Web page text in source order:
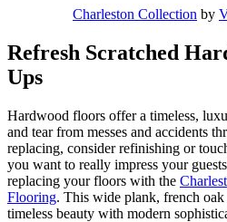
Charleston Collection by
Refresh Scratched
Ups
Hardwood floors offer a timeless,
and tear from messes and accidents
replacing, consider refinishing or
you want to really impress your
replacing your floors with the
Flooring. This wide plank, french
timeless beauty with modern